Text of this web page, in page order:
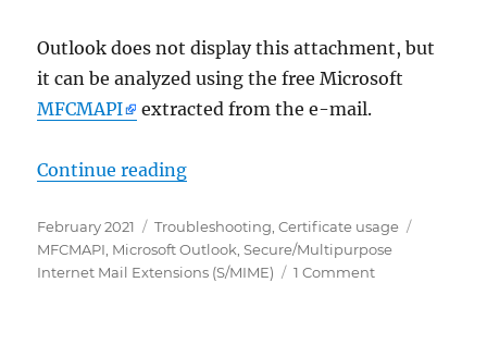
Outlook does not display this attachment, but
it can be analyzed using the free Microsoft
MFCMAPI
extracted from the e-mail.
Continue reading„Microsoft Outlook: Extrahieren
Posted
on
February 2021 Categories
Troubleshooting,Certificate usage
MFCMAPI, Microsoft Outlook,Secure/Multipurpose
Internet Mail Extensions (S/MIME)
1 Commenton